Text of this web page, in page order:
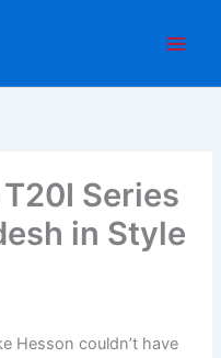
Series
in Style
Hesson couldn’t have